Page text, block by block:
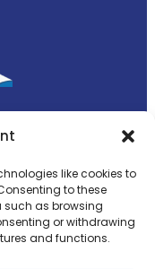
like cookies to
to these
such as browsing
or withdrawing
and functions.
is a
together
can gain